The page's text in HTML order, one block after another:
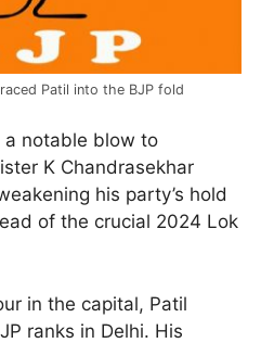
Patil into the BJP fold
a notable blow to
K Chandrasekhar
his party’s hold
of the crucial 2024 Lok
in the capital, Patil
ranks in Delhi. His